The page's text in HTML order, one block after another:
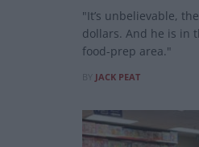
"It’s unbelievable,
dollars. And he is in
food-prep area."
JACK PEAT